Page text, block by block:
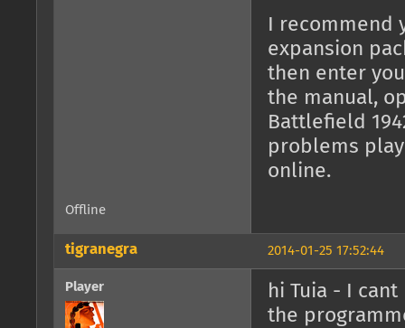
I recommend
expansion
then enter
the manual,
Battlefield
problems
online.
Offline
2014-01-25 17:52:44
tigranegra
Player
hi Tuia - I
the